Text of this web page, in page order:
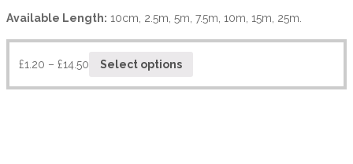
Available Length: 10cm, 2.5m, 5m, 7.5m, 10m, 15m, 25m.
£1.20 – £14.50 Select options